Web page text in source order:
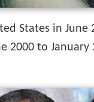
States in
2000 to